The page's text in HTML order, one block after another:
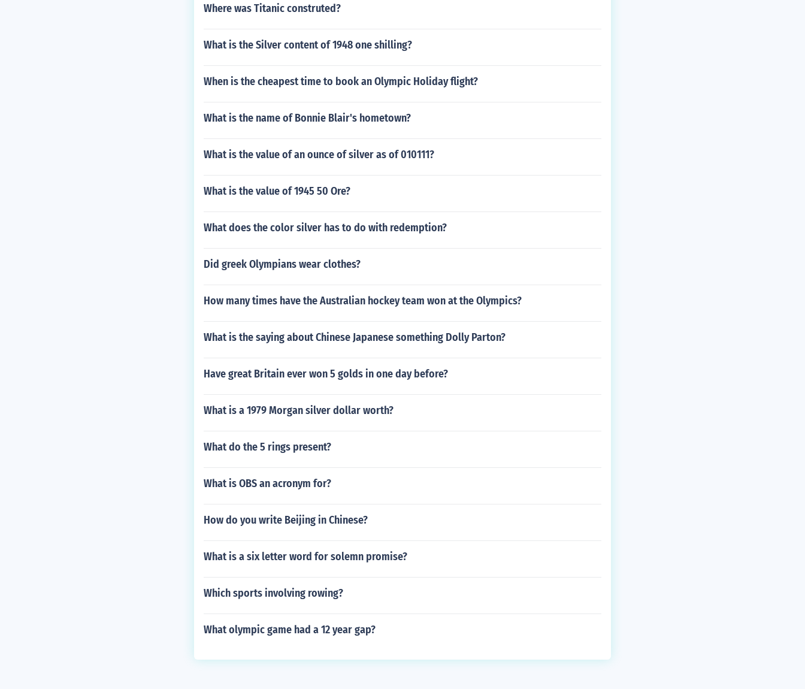
Where was Titanic construted?
What is the Silver content of 1948 one shilling?
When is the cheapest time to book an Olympic Holiday flight?
What is the name of Bonnie Blair's hometown?
What is the value of an ounce of silver as of 010111?
What is the value of 1945 50 Ore?
What does the color silver has to do with redemption?
Did greek Olympians wear clothes?
How many times have the Australian hockey team won at the Olympics?
What is the saying about Chinese Japanese something Dolly Parton?
Have great Britain ever won 5 golds in one day before?
What is a 1979 Morgan silver dollar worth?
What do the 5 rings present?
What is OBS an acronym for?
How do you write Beijing in Chinese?
What is a six letter word for solemn promise?
Which sports involving rowing?
What olympic game had a 12 year gap?